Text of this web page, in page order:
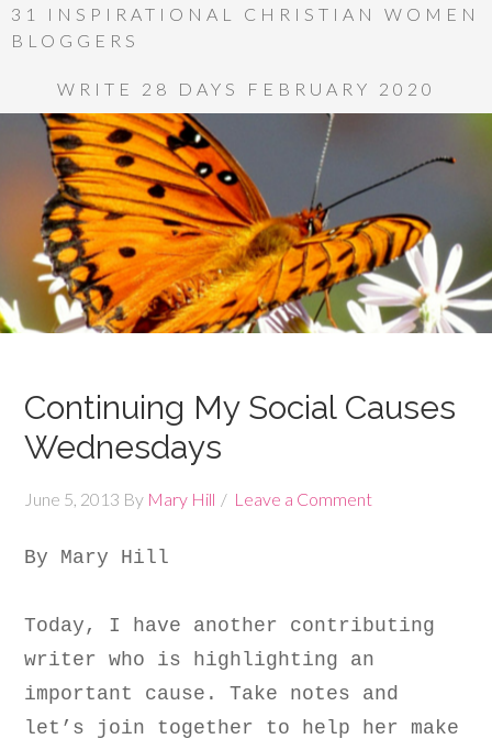
31 INSPIRATIONAL CHRISTIAN WOMEN
BLOGGERS
WRITE 28 DAYS FEBRUARY 2020
Continuing My Social Causes
Wednesdays
June 5, 2013 By Mary Hill Leave a Comment
By Mary Hill
Today, I have another contributing
writer who is highlighting an
important cause. Take notes and
let’s join together to help her make